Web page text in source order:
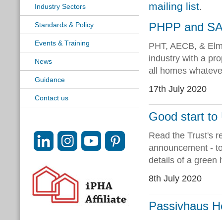
Industry Sectors
Standards & Policy
Events & Training
News
Guidance
Contact us
mailing list.
PHPP and
PHT, AECB, &
industry with a
all homes
17th July 2020
Good start to
Read the Trust's
announcement -
details of a green
8th July 2020
Passivhaus